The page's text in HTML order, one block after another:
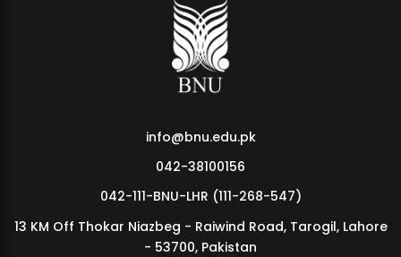
MDSVAD Annual Degree Show 2026
info@bnu.edu.pk
042-38100156
042-111-BNU-LHR (111-268-547)
13 KM Off Thokar Niazbeg - Raiwind Road, Tarogil, Lahore
- 53700, Pakistan